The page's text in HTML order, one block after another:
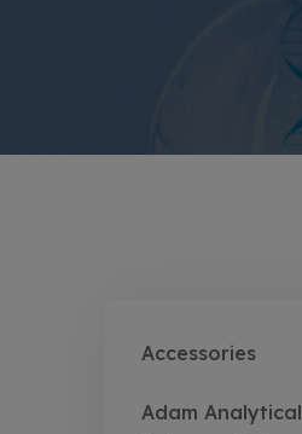
Accessories
Adam Analytical